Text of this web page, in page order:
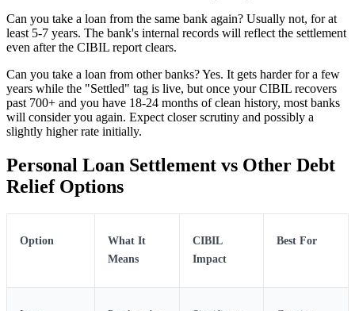
Can you take a loan from the same bank again? Usually not, for at
least 5-7 years. The bank's internal records will reflect the settlement
even after the CIBIL report clears.
Can you take a loan from other banks? Yes. It gets harder for a few
years while the "Settled" tag is live, but once your CIBIL recovers
past 700+ and you have 18-24 months of clean history, most banks
will consider you again. Expect closer scrutiny and possibly a
slightly higher rate initially.
Personal Loan Settlement vs Other Debt
Relief Options
Option
What It
Means
CIBIL
Impact
Best For